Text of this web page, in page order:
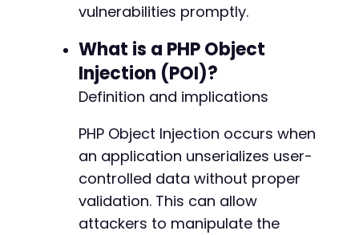
vulnerabilities promptly.
What is a PHP Object
Injection (POI)?
Definition and implications
PHP Object Injection occurs when
an application unserializes user-
controlled data without proper
validation. This can allow
attackers to manipulate the